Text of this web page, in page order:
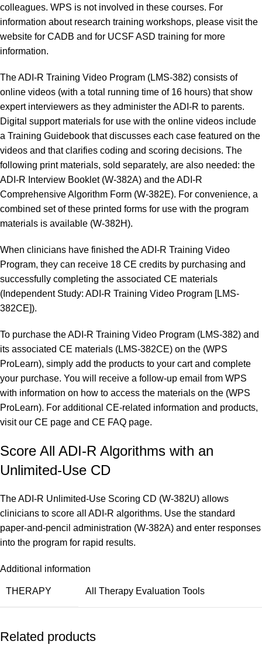
colleagues. WPS is not involved in these courses. For
information about research training workshops, please visit the
website for CADB and for UCSF ASD training for more
information.
The ADI-R Training Video Program (LMS-382) consists of
online videos (with a total running time of 16 hours) that show
expert interviewers as they administer the ADI-R to parents.
Digital support materials for use with the online videos include
a Training Guidebook that discusses each case featured on the
videos and that clarifies coding and scoring decisions. The
following print materials, sold separately, are also needed: the
ADI-R Interview Booklet (W-382A) and the ADI-R
Comprehensive Algorithm Form (W-382E). For convenience, a
combined set of these printed forms for use with the program
materials is available (W-382H).
When clinicians have finished the ADI-R Training Video
Program, they can receive 18 CE credits by purchasing and
successfully completing the associated CE materials
(Independent Study: ADI-R Training Video Program [LMS-
382CE]).
To purchase the ADI-R Training Video Program (LMS-382) and
its associated CE materials (LMS-382CE) on the (WPS
ProLearn), simply add the products to your cart and complete
your purchase. You will receive a follow-up email from WPS
with information on how to access the materials on the (WPS
ProLearn). For additional CE-related information and products,
visit our CE page and CE FAQ page.
Score All ADI-R Algorithms with an
Unlimited-Use CD
The ADI-R Unlimited-Use Scoring CD (W-382U) allows
clinicians to score all ADI-R algorithms. Use the standard
paper-and-pencil administration (W-382A) and enter responses
into the program for rapid results.
Additional information
THERAPY All Therapy Evaluation Tools
Related products